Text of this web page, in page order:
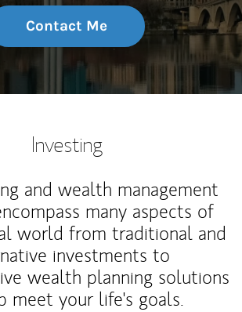
Contact Me
Investing
and wealth management
many aspects of
world from traditional and
investments to
wealth planning solutions
meet your life's goals.